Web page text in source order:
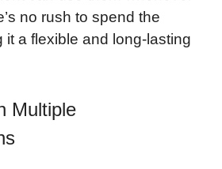
no rush to spend the
it a flexible and long-lasting
Multiple